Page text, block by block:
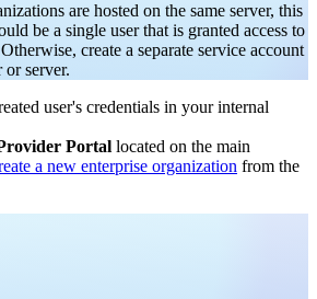
are hosted on the same server, this
be a single user that is granted access to
create a separate service account
or server.
user's credentials in your internal
Portal located on the main
a new enterprise organization from the